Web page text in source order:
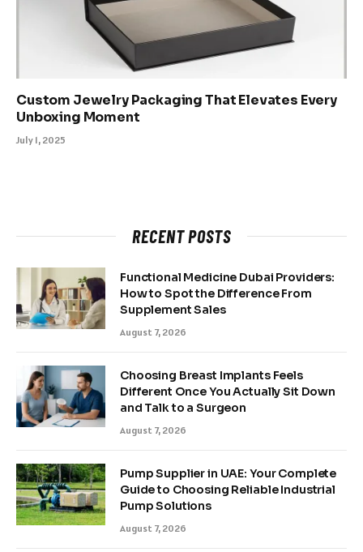
Custom Jewelry Packaging That Elevates Every
Unboxing Moment
July 1, 2025
RECENT POSTS
Functional Medicine Dubai Providers:
How to Spot the Difference From
Supplement Sales
August 7, 2026
Choosing Breast Implants Feels
Different Once You Actually Sit Down
and Talk to a Surgeon
August 7, 2026
Pump Supplier in UAE: Your Complete
Guide to Choosing Reliable Industrial
Pump Solutions
August 7, 2026